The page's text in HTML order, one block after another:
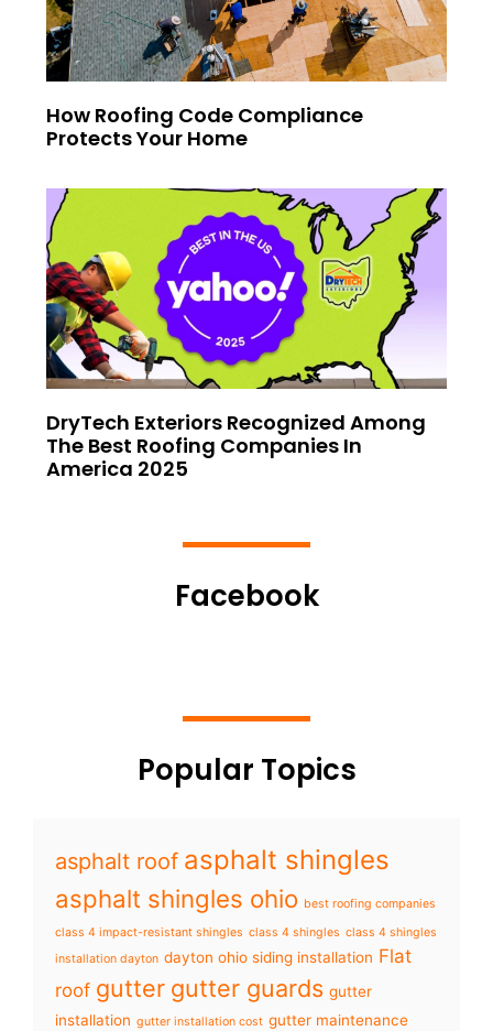
How Roofing Code Compliance
Protects Your Home
DryTech Exteriors Recognized Among
The Best Roofing Companies In
America 2025
Facebook
Popular Topics
asphalt roof asphalt shingles
asphalt shingles ohio best roofing companies
class 4 impact-resistant shingles class 4 shingles class 4 shingles
installation dayton dayton ohio siding installation Flat
roof gutter gutter guards gutter
installation gutter installation cost gutter maintenance